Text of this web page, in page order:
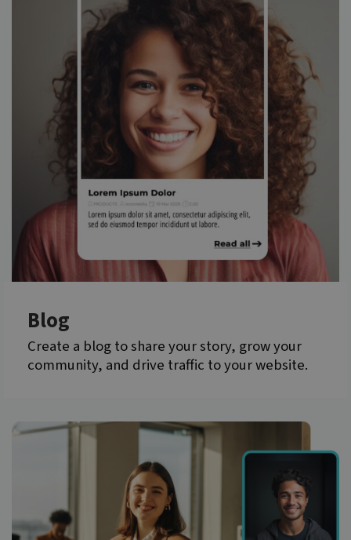
Blog
Create a blog to share your story, grow your
community, and drive traffic to your website.